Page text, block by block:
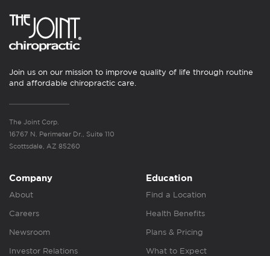
Join us on our mission to improve quality of life through routine
and affordable chiropractic care.
The Joint Corp.
16767 N. Perimeter Dr., Suite 110
Scottsdale, AZ 85260
Company
About
Careers
Newsroom
Investor Relations
Education
Find a Location
Health Benefits
Plans & Pricing
What to Expect